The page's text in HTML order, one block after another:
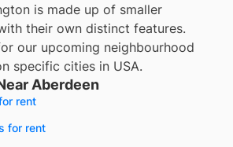
is made up of smaller
their own distinct features.
our upcoming neighbourhood
specific cities in USA.
Aberdeen
rent
for rent